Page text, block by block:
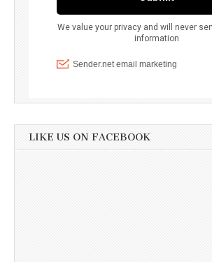
LIKE US ON FACEBOOK